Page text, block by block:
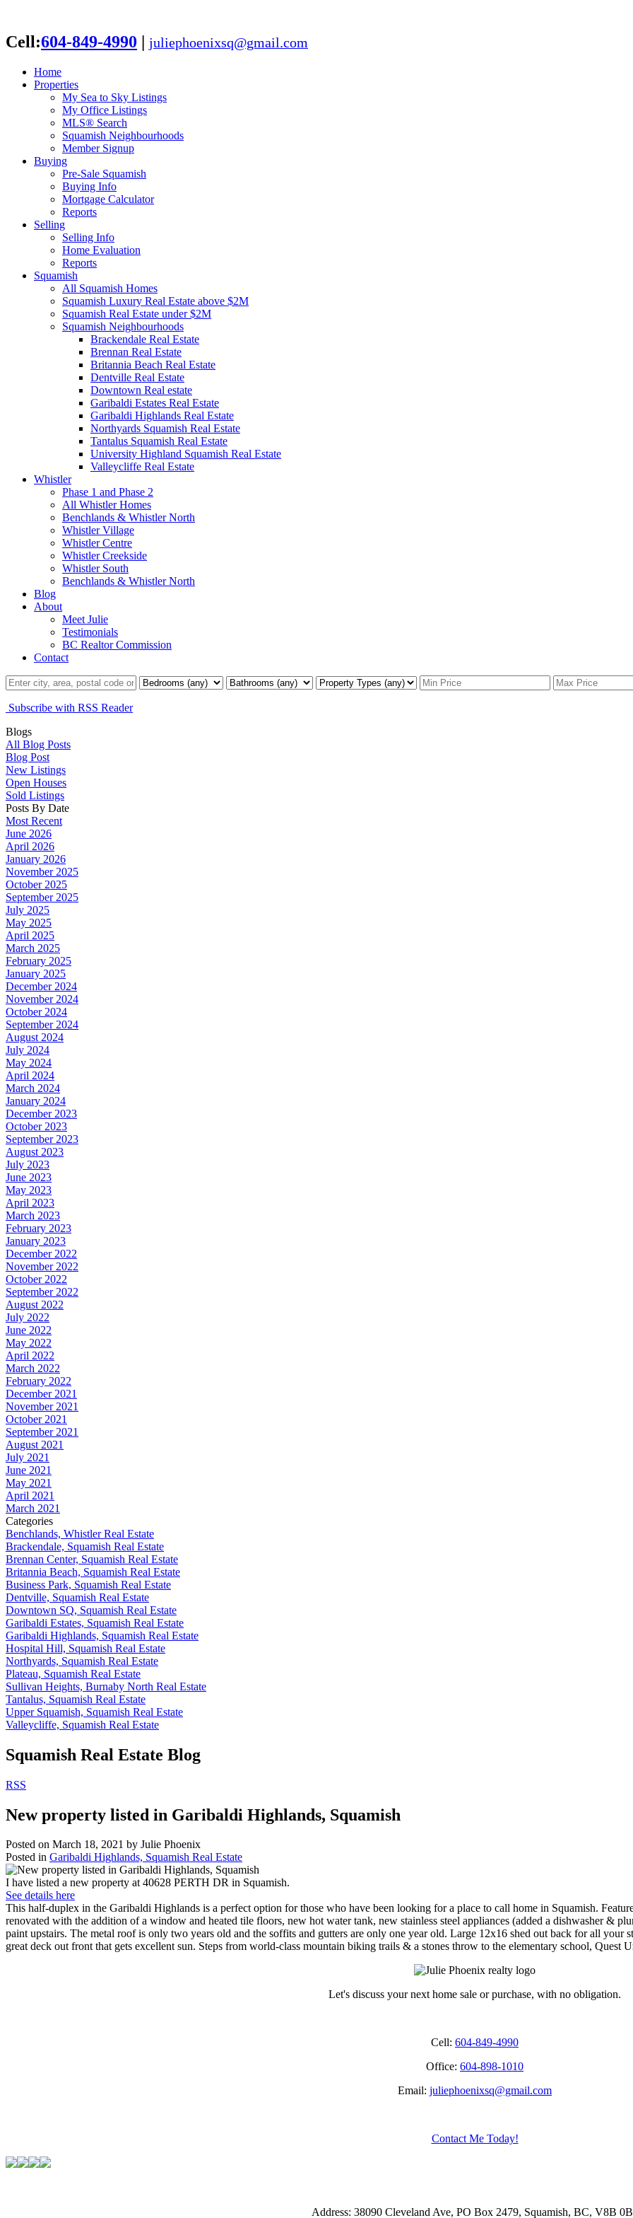
Cell:604-849-4990 | juliephoenixsq@gmail.com
Home
Properties
My Sea to Sky Listings
My Office Listings
MLS® Search
Squamish Neighbourhoods
Member Signup
Buying
Pre-Sale Squamish
Buying Info
Mortgage Calculator
Reports
Selling
Selling Info
Home Evaluation
Reports
Squamish
All Squamish Homes
Squamish Luxury Real Estate above $2M
Squamish Real Estate under $2M
Squamish Neighbourhoods
Brackendale Real Estate
Brennan Real Estate
Britannia Beach Real Estate
Dentville Real Estate
Downtown Real estate
Garibaldi Estates Real Estate
Garibaldi Highlands Real Estate
Northyards Squamish Real Estate
Tantalus Squamish Real Estate
University Highland Squamish Real Estate
Valleycliffe Real Estate
Whistler
Phase 1 and Phase 2
All Whistler Homes
Benchlands & Whistler North
Whistler Village
Whistler Centre
Whistler Creekside
Whistler South
Benchlands & Whistler North
Blog
About
Meet Julie
Testimonials
BC Realtor Commission
Contact
Subscribe with RSS Reader
Blogs
All Blog Posts
Blog Post
New Listings
Open Houses
Sold Listings
Posts By Date
Most Recent
June 2026
April 2026
January 2026
November 2025
October 2025
September 2025
July 2025
May 2025
April 2025
March 2025
February 2025
January 2025
December 2024
November 2024
October 2024
September 2024
August 2024
July 2024
May 2024
April 2024
March 2024
January 2024
December 2023
October 2023
September 2023
August 2023
July 2023
June 2023
May 2023
April 2023
March 2023
February 2023
January 2023
December 2022
November 2022
October 2022
September 2022
August 2022
July 2022
June 2022
May 2022
April 2022
March 2022
February 2022
December 2021
November 2021
October 2021
September 2021
August 2021
July 2021
June 2021
May 2021
April 2021
March 2021
Categories
Benchlands, Whistler Real Estate
Brackendale, Squamish Real Estate
Brennan Center, Squamish Real Estate
Britannia Beach, Squamish Real Estate
Business Park, Squamish Real Estate
Dentville, Squamish Real Estate
Downtown SQ, Squamish Real Estate
Garibaldi Estates, Squamish Real Estate
Garibaldi Highlands, Squamish Real Estate
Hospital Hill, Squamish Real Estate
Northyards, Squamish Real Estate
Plateau, Squamish Real Estate
Sullivan Heights, Burnaby North Real Estate
Tantalus, Squamish Real Estate
Upper Squamish, Squamish Real Estate
Valleycliffe, Squamish Real Estate
Squamish Real Estate Blog
RSS
New property listed in Garibaldi Highlands, Squamish
Posted on March 18, 2021 by Julie Phoenix
Posted in Garibaldi Highlands, Squamish Real Estate
I have listed a new property at 40628 PERTH DR in Squamish.
See details here
This half-duplex in the Garibaldi Highlands is a perfect option for those who have been looking for a place to call home in Squamish.
renovated with the addition of a window and heated tile floors, new hot water tank, new stainless steel appliances (added a dishwasher &
paint upstairs. The metal roof is only two years old and the soffits and gutters are only one year old. Large 12x16 shed out back for all your
great deck out front that gets excellent sun. Steps from world-class mountain biking trails & a stones throw to the elementary school, Quest
Let's discuss your next home sale or purchase, with no obligation.
Cell: 604-849-4990
Office: 604-898-1010
Email: juliephoenixsq@gmail.com
Contact Me Today!
Address: 38090 Cleveland Ave, PO Box 2479, Squamish, BC, V8B